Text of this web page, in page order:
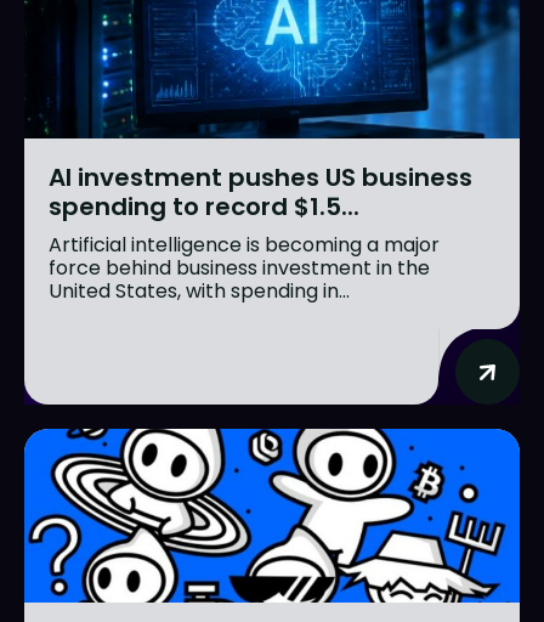
AI investment pushes US business
spending to record $1.5...
Artificial intelligence is becoming a major
force behind business investment in the
United States, with spending in...